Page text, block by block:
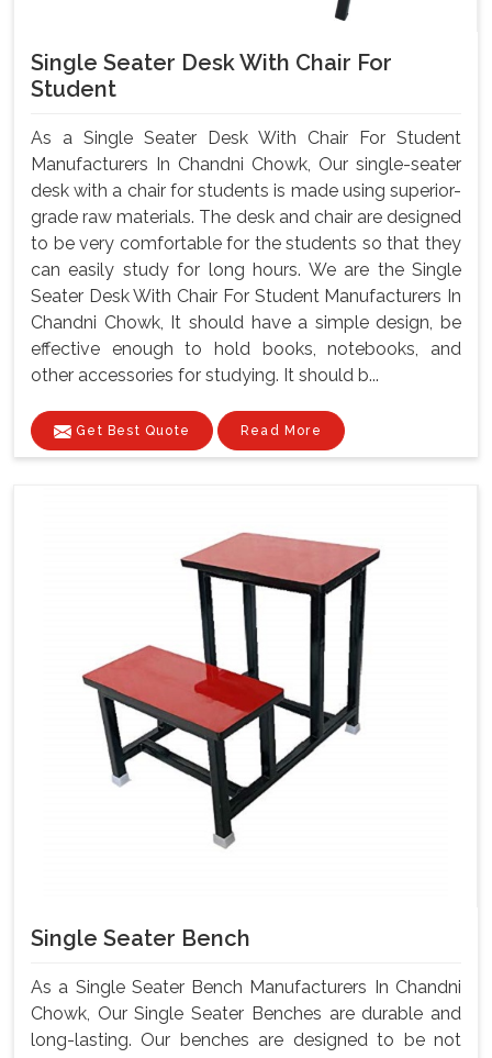
Single Seater Desk With Chair For
Student
As a Single Seater Desk With Chair For Student
Manufacturers In Chandni Chowk, Our single-seater
desk with a chair for students is made using superior-
grade raw materials. The desk and chair are designed
to be very comfortable for the students so that they
can easily study for long hours. We are the Single
Seater Desk With Chair For Student Manufacturers In
Chandni Chowk, It should have a simple design, be
effective enough to hold books, notebooks, and
other accessories for studying. It should b...
Get Best Quote Read More
Single Seater Bench
As a Single Seater Bench Manufacturers In Chandni
Chowk, Our Single Seater Benches are durable and
long-lasting. Our benches are designed to be not